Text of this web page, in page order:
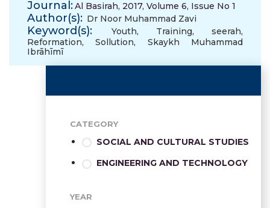
Journal:Al Basirah, 2017, Volume 6, Issue No 1
Author(s): Dr Noor Muhammad Zavi
Keyword(s): Youth, Training, seerah,
Reformation,Sollution, Skaykh Muhammad
Ibrāhīmī
CATEGORY
SOCIAL AND CULTURAL STUDIES
ENGINEERING AND TECHNOLOGY
YEAR